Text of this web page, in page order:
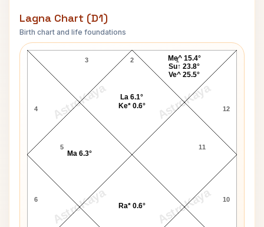
Lagna Chart (D1)
Birth chart and life foundations
AstroKaya AstroKaya
AstroKaya AstroKaya
Gary Cooper Lagna Chart
2
3
4
5
6 10
11
12
1
Me^ 15.4°
Su↑ 23.8°
Ve^ 25.5°
La 6.1°
Ke* 0.6°
Ma 6.3°
Ra* 0.6°